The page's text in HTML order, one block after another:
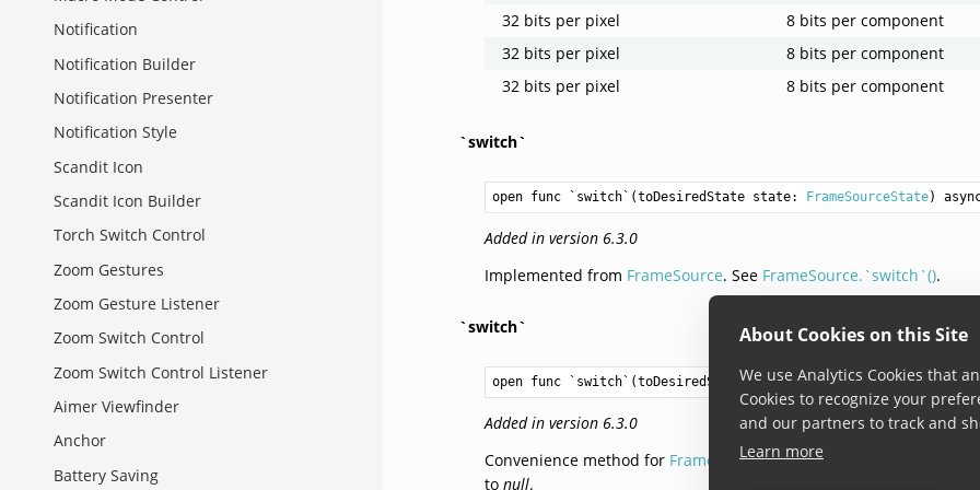
About Cookies on this Site
We use Analytics Cookies that
Cookies to recognize your
and our partners to track and
Learn more
Notification
Notification Builder
Notification Presenter
Notification Style
Scandit Icon
Scandit Icon Builder
Torch Switch Control
Zoom Gestures
Zoom Gesture Listener
Zoom Switch Control
Zoom Switch Control Listener
Aimer Viewfinder
Anchor
Battery Saving
32 bits per pixel
8 bits per component
32 bits per pixel
8 bits per component
32 bits per pixel
8 bits per component
`switch`
open func `switch`(toDesiredState state: FrameSourceState)
Added in version 6.3.0
Implemented from FrameSource. See FrameSource.`switch`().
`switch`
open func `switch`(toDesiredState state: FrameSourceState) ->
Added in version 6.3.0
Convenience method for FrameSource.`switch`()
tonull.